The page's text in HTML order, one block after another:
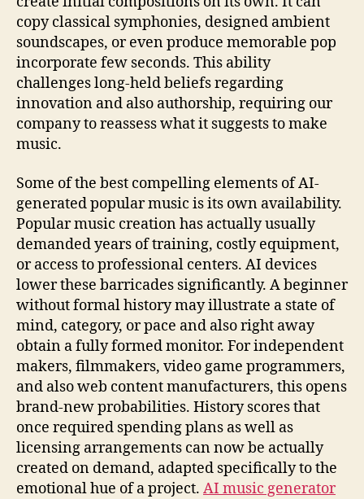
copy classical symphonies, designed ambient
soundscapes, or even produce memorable pop
incorporate few seconds. This ability
challenges long-held beliefs regarding
innovation and also authorship, requiring our
company to reassess what it suggests to make
music.
Some of the best compelling elements of AI-
generated popular music is its own availability.
Popular music creation has actually usually
demanded years of training, costly equipment,
or access to professional centers. AI devices
lower these barricades significantly. A beginner
without formal history may illustrate a state of
mind, category, or pace and also right away
obtain a fully formed monitor. For independent
makers, filmmakers, video game programmers,
and also web content manufacturers, this opens
brand-new probabilities. History scores that
once required spending plans as well as
licensing arrangements can now be actually
created on demand, adapted specifically to the
emotional hue of a project. AI music generator